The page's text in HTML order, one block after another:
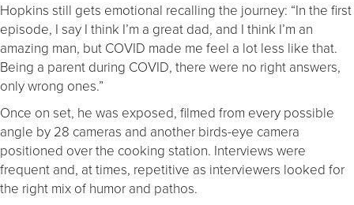
Hopkins still gets emotional recalling the journey: “In the first
episode, I say I think I’m a great dad, and I think I’m an
amazing man, but COVID made me feel a lot less like that.
Being a parent during COVID, there were no right answers,
only wrong ones.”
Once on set, he was exposed, filmed from every possible
angle by 28 cameras and another birds-eye camera
positioned over the cooking station. Interviews were
frequent and, at times, repetitive as interviewers looked for
the right mix of humor and pathos.